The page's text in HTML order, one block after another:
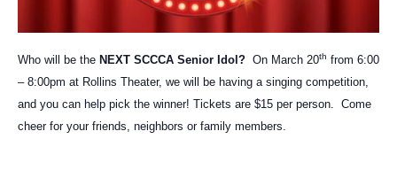
Who will be the NEXT SCCCA Senior Idol? On March 20th from 6:00
– 8:00pm at Rollins Theater, we will be having a singing competition,
and you can help pick the winner! Tickets are $15 per person. Come
cheer for your friends, neighbors or family members.